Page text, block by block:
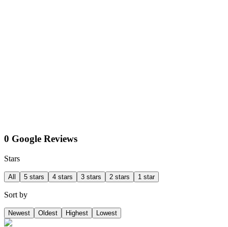
0 Google Reviews
Stars
All 5 stars 4 stars 3 stars 2 stars 1 star
Sort by
Newest Oldest Highest Lowest